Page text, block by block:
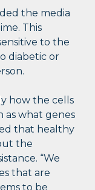
the media
This
to the
diabetic or
how the cells
what genes
that healthy
the
“We
that are
to be